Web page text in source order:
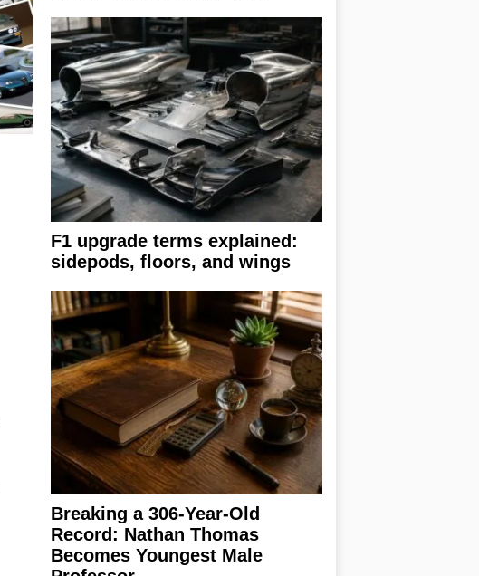
F1 upgrade terms explained:
sidepods, floors, and wings
Breaking a 306-Year-Old
Record: Nathan Thomas
Becomes Youngest Male